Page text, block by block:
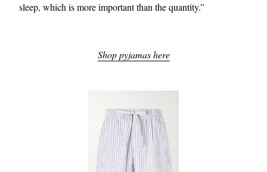
sleep, which is more important than the quantity.”
Shop pyjamas here